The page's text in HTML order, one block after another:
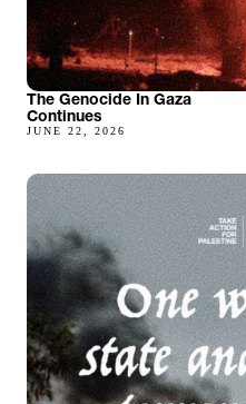
The Genocide In Gaza
Continues
JUNE 22, 2026